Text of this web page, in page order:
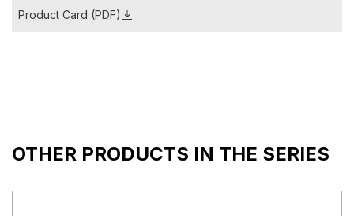
Product Card (PDF)
OTHER PRODUCTS IN THE SERIES